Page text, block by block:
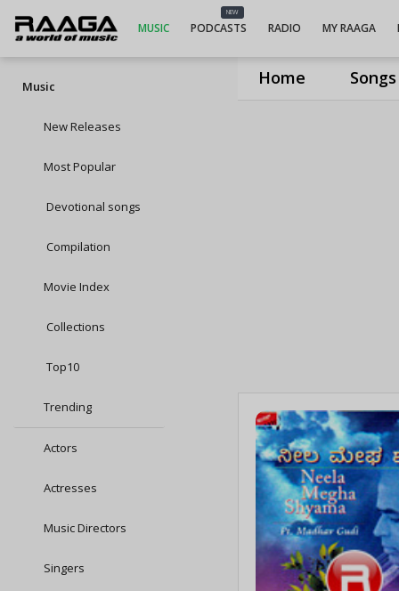
Home Songs
MUSIC
NEW
PODCASTS RADIO MY RAAGA
Music
New Releases
Most Popular
Devotional songs
Compilation
Movie Index
Collections
Top10
Trending
Actors
Actresses
Music Directors
Singers